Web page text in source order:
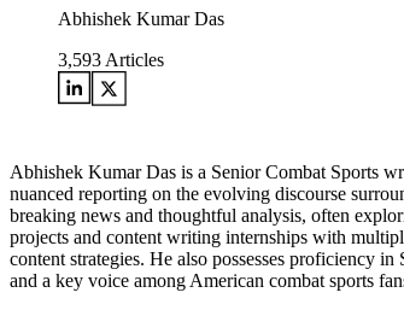
Abhishek Kumar Das
3,593 Articles
Abhishek Kumar Das is a Senior Combat Sports
nuanced reporting on the evolving discourse
breaking news and thoughtful analysis, often
projects and content writing internships with
content strategies. He also possesses proficiency
and a key voice among American combat sports